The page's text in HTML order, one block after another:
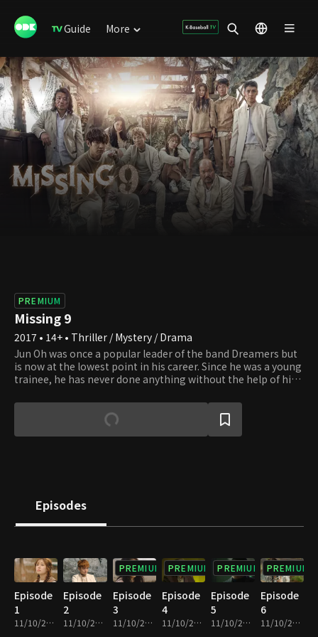
Guide More
PREMIUM
Missing 9
2017 • 14+ • Thriller / Mystery / Drama
Jun Oh was once a popular leader of the band Dreamers but
is now at the lowest point in his career. Since he was a young
trainee, he has never done anything without the help of his
a deserted island. Ra Bong Hee is Jun Oh's stylist and has
lived her life within the tyranny of modern society. However,
she is a skillful swimmer and fisher since her family has lived
matters is their ability to survive. Will love and friendship
overcome boundaries when an extreme situation arises, and
Episodes
Episode
1
11/10/2023 • 1h 2m
Episode
2
11/10/2023 • 1h 3m
PREMIUM
Episode
3
11/10/2023 • 1h 4m
PREMIUM
Episode
4
11/10/2023 • 1h 5m
PREMIUM
Episode
5
11/10/2023 • 1h 2m
PREMIUM
Episode
6
11/10/2023 • 1h 4m